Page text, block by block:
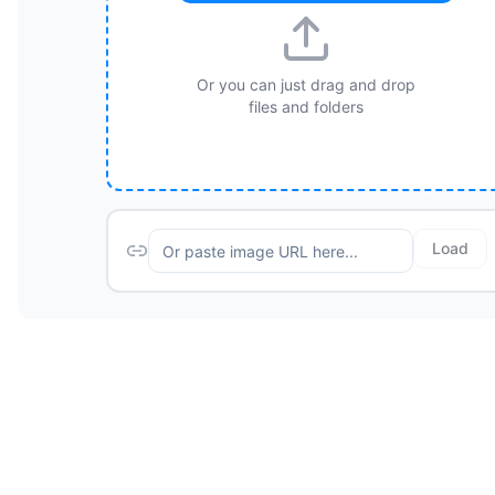
Or you can just drag and drop
files and folders
Load